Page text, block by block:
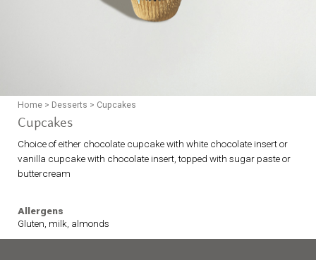
Home > Desserts > Cupcakes
Cupcakes
Choice of either chocolate cupcake with white chocolate insert or
vanilla cupcake with chocolate insert, topped with sugar paste or
buttercream
Allergens
Gluten, milk, almonds